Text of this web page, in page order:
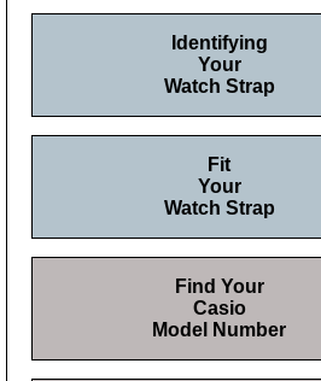
Identifying
Your
Watch Strap
Fit
Your
Watch Strap
Find Your
Casio
Model Number